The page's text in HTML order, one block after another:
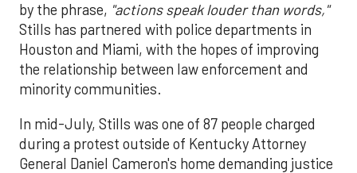
by the phrase, "actions speak louder than words,"
Stills has partnered with police departments in
Houston and Miami, with the hopes of improving
the relationship between law enforcement and
minority communities.
In mid-July, Stills was one of 87 people charged
during a protest outside of Kentucky Attorney
General Daniel Cameron's home demanding justice